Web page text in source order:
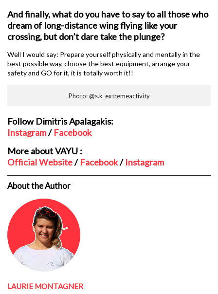
And finally, what do you have to say to all those who
dream of long-distance wing flying like your
crossing, but don’t dare take the plunge?
Well I would say: Prepare yourself physically and mentally in the
best possible way, choose the best equipment, arrange your
safety and GO for it, it is totally worth it!!
Photo: @s.k_extremeactivity
Follow Dimitris Apalagakis:
Instagram/ Facebook
More about VAYU :
Official Website/ Facebook/ Instagram
About the Author
LAURIE MONTAGNER